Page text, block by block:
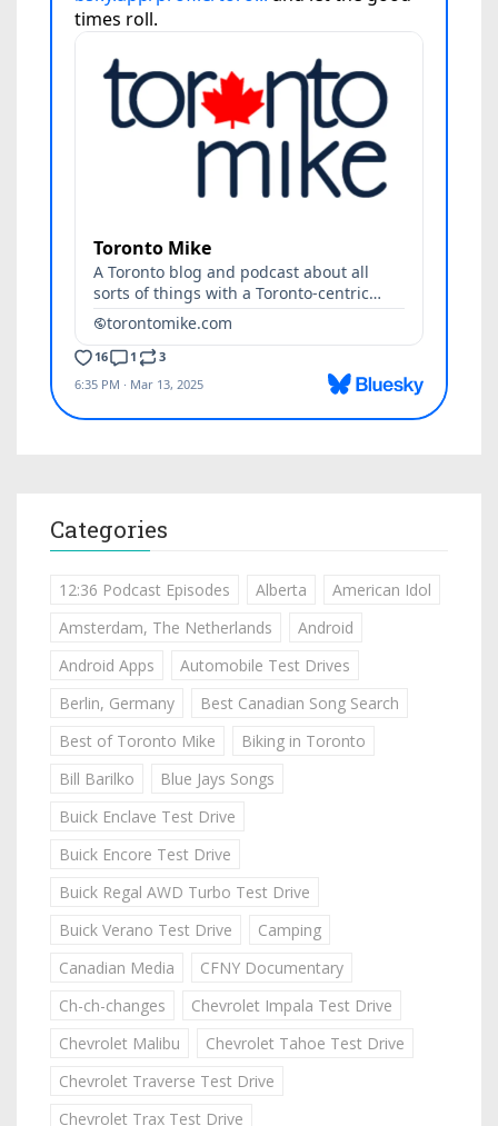
Categories
12:36 Podcast Episodes Alberta
American Idol
Amsterdam, The Netherlands
Android
Android Apps
Automobile Test Drives
Berlin, Germany
Best Canadian Song Search
Best of Toronto Mike
Biking in Toronto
Bill Barilko
Blue Jays Songs
Buick Enclave Test Drive
Buick Encore Test Drive
Buick Regal AWD Turbo Test Drive
Buick Verano Test Drive
Camping
Canadian Media
CFNY Documentary
Ch-ch-changes
Chevrolet Impala Test Drive
Chevrolet Malibu
Chevrolet Tahoe Test Drive
Chevrolet Traverse Test Drive
Chevrolet Trax Test Drive